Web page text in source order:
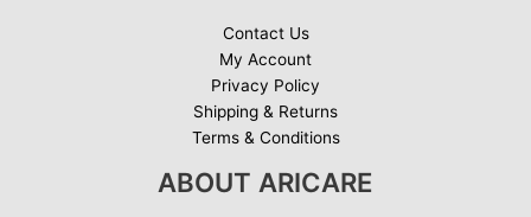
Contact Us
My Account
Privacy Policy
Shipping & Returns
Terms & Conditions
ABOUT ARICARE